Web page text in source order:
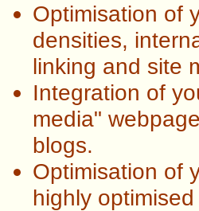
Optimisation of
densities,
linking and site
Integration of
media"
blogs.
Optimisation of
highly